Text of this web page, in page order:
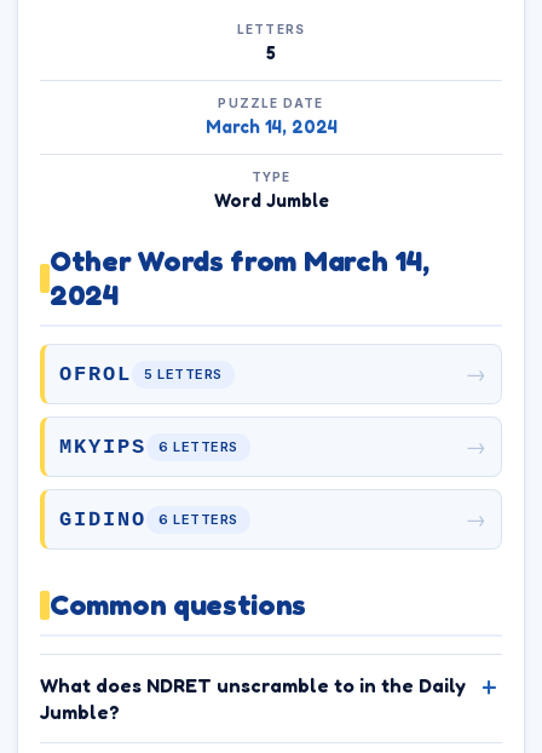
LETTERS
5
PUZZLE DATE
March 14, 2024
TYPE
Word Jumble
Other Words from March 14,
2024
OFROL 5 LETTERS →
MKYIPS 6 LETTERS →
GIDINO 6 LETTERS →
Common questions
What does NDRET unscramble to in the Daily
Jumble?